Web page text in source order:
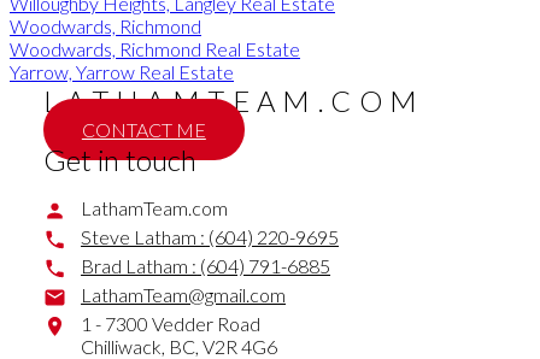
Woodwards, Richmond
Woodwards, Richmond Real Estate
Yarrow, Yarrow Real Estate
LATHAMTEAM.COM
CONTACT ME
Get in touch
LathamTeam.com
Steve Latham : (604) 220-9695
Brad Latham : (604) 791-6885
LathamTeam@gmail.com
1 - 7300 Vedder Road
Chilliwack, BC, V2R 4G6